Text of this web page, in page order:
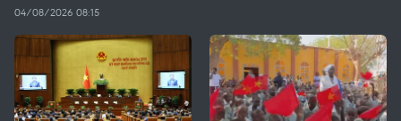
04/08/2026 08:15